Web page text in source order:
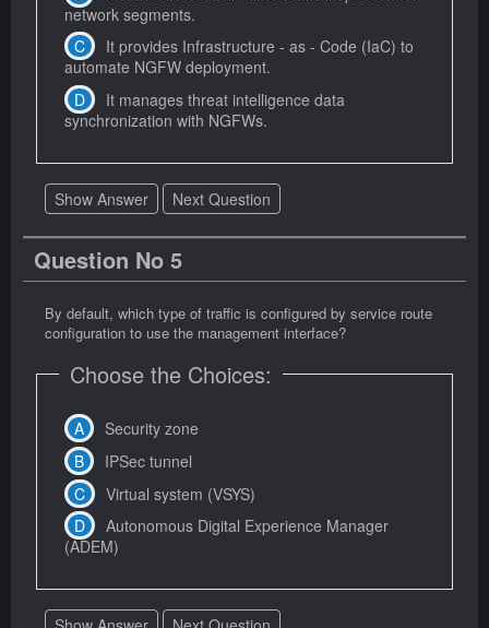
network segments.
It provides Infrastructure - as - Code (IaC) to
automate NGFW deployment.
It manages threat intelligence data
synchronization with NGFWs.
Show Answer Next Question
Question No 5
By default, which type of traffic is configured by service route
configuration to use the management interface?
Choose the Choices:
Security zone
IPSec tunnel
Virtual system (VSYS)
Autonomous Digital Experience Manager
(ADEM)